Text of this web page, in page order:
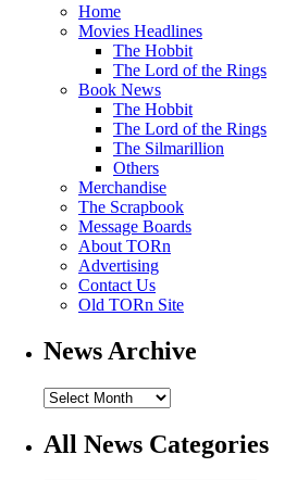
Home
Movies Headlines
The Hobbit
The Lord of the Rings
Book News
The Hobbit
The Lord of the Rings
The Silmarillion
Others
Merchandise
The Scrapbook
Message Boards
About TORn
Advertising
Contact Us
Old TORn Site
News Archive
All News Categories